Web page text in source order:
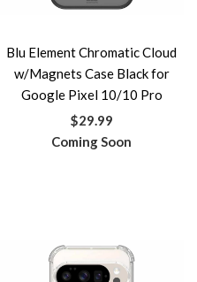
Blu Element Chromatic Cloud
w/Magnets Case Black for
Google Pixel 10/10 Pro
$29.99
Coming Soon